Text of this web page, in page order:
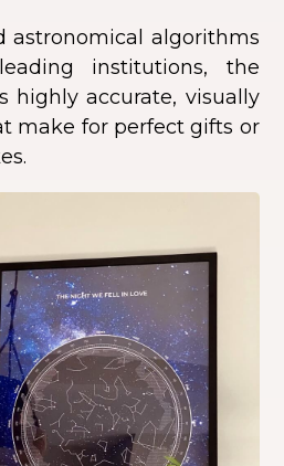
astronomical algorithms
institutions, the
highly accurate, visually
make for perfect gifts or